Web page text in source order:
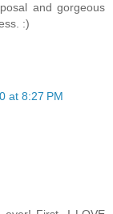
and gorgeous
:)
at 8:27 PM